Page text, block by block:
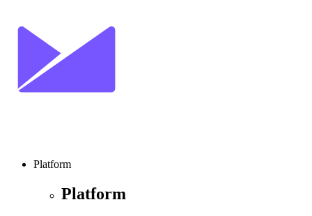
Platform
Platform